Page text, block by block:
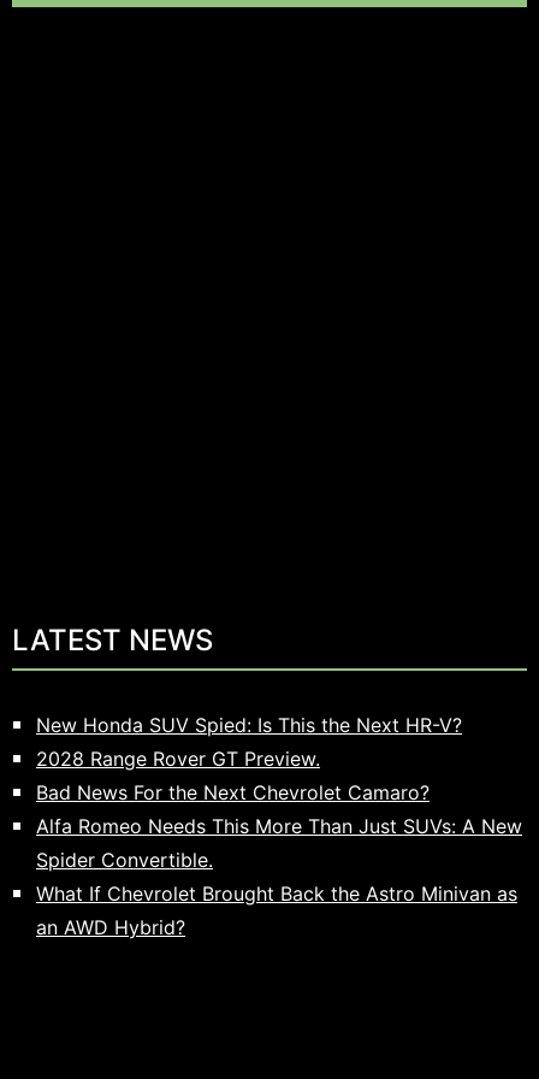
LATEST NEWS
New Honda SUV Spied: Is This the Next HR-V?
2028 Range Rover GT Preview.
Bad News For the Next Chevrolet Camaro?
Alfa Romeo Needs This More Than Just SUVs: A New
Spider Convertible.
What If Chevrolet Brought Back the Astro Minivan as
an AWD Hybrid?